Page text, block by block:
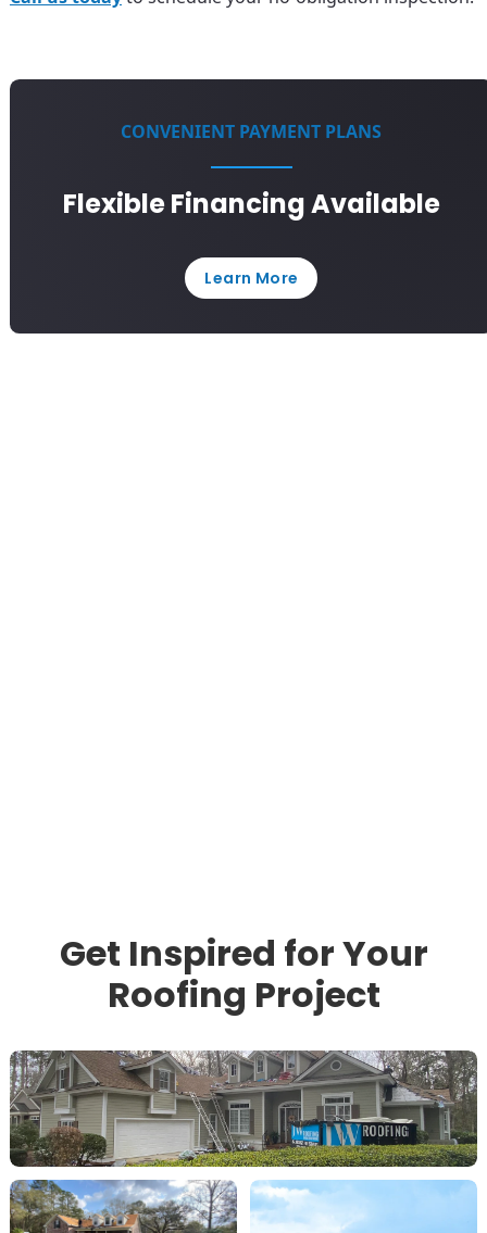
CONVENIENT PAYMENT PLANS
Flexible Financing Available
Learn More
Get Inspired for Your
Roofing Project